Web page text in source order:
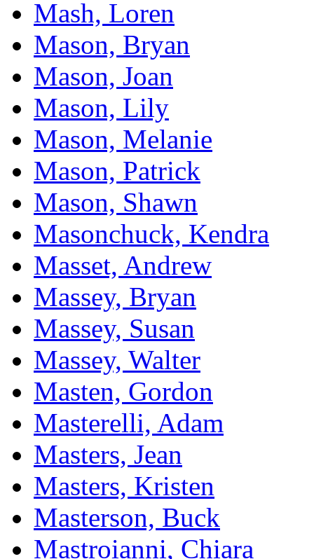
Mash, Loren
Mason, Bryan
Mason, Joan
Mason, Lily
Mason, Melanie
Mason, Patrick
Mason, Shawn
Masonchuck, Kendra
Masset, Andrew
Massey, Bryan
Massey, Susan
Massey, Walter
Masten, Gordon
Masterelli, Adam
Masters, Jean
Masters, Kristen
Masterson, Buck
Mastroianni, Chiara